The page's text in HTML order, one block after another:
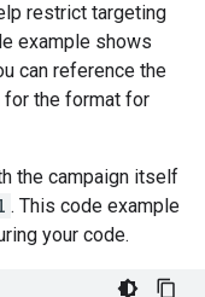
restrict targeting
example shows
can reference the
for the format for
the campaign itself
. This code example
your code.